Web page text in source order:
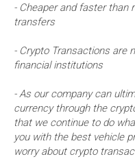
- Cheaper and faster than
transfers
- Crypto Transactions are
financial institutions
- As our company can
currency through the
that we continue to do
you with the best vehicle
worry about crypto